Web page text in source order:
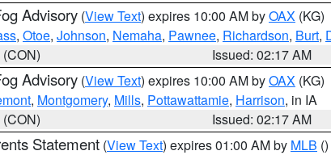
Advisory (View Text) expires 10:00 AM byOAX (KG)
, Otoe, Johnson, Nemaha, Pawnee, Richardson, Burt,
Issued: 02:17 AM
Advisory (View Text) expires 10:00 AM byOAX (KG)
, Montgomery, Mills, Pottawattamie, Harrison, in IA
Issued: 02:17 AM
Statement (View Text) expires 01:00 AM by MLB ()